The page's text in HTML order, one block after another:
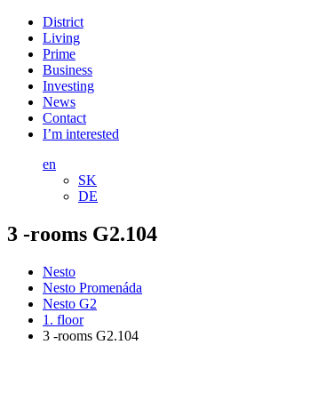
District
Living
Prime
Business
Investing
News
Contact
I’m interested
en
SK
DE
3 -rooms G2.104
Nesto
Nesto Promenáda
Nesto G2
1. floor
3 -rooms G2.104